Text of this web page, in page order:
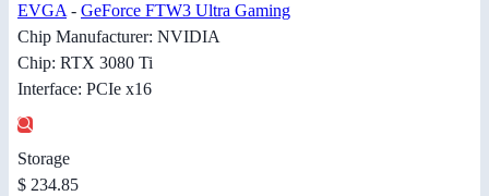
EVGA - GeForce FTW3 Ultra Gaming
Chip Manufacturer: NVIDIA
Chip: RTX 3080 Ti
Interface: PCIe x16
Storage
$ 234.85